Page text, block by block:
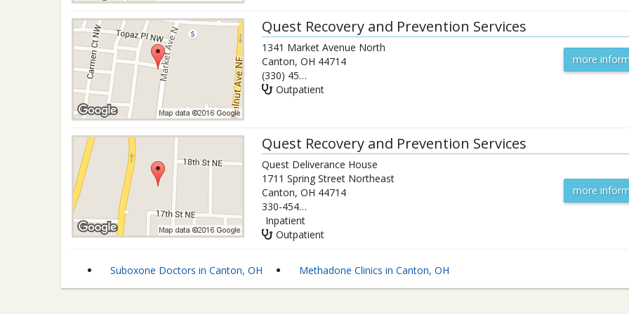
Quest Recovery and Prevention Services
1341 Market Avenue North
Canton, OH 44714
(330) 453-8252
Outpatient
more
Quest Recovery and Prevention Services
Quest Deliverance House
1711 Spring Street Northeast
Canton, OH 44714
330-454-6800
Inpatient
Outpatient
more
Suboxone Doctors in Canton, OH Methadone Clinics in Canton, OH